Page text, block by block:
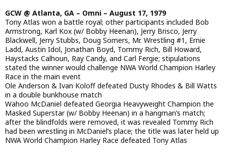
GCW @ Atlanta, GA – Omni – August 17, 1979
Tony Atlas won a battle royal; other participants included Bob
Armstrong, Karl Kox (w/ Bobby Heenan), Jerry Brisco, Jerry
Blackwell, Jerry Stubbs, Doug Somers, Mr. Wrestling #1, Ernie
Ladd, Austin Idol, Jonathan Boyd, Tommy Rich, Bill Howard,
Haystacks Calhoun, Ray Candy, and Carl Fergie; stipulations
stated the winner would challenge NWA World Champion Harley
Race in the main event
Ole Anderson & Ivan Koloff defeated Dusty Rhodes & Bill Watts
in a double bunkhouse match
Wahoo McDaniel defeated Georgia Heavyweight Champion the
Masked Superstar (w/ Bobby Heenan) in a hangman’s match;
after the blindfolds were removed, it was revealed Tommy Rich
had been wrestling in McDaniel’s place; the title was later held up
NWA World Champion Harley Race defeated Tony Atlas